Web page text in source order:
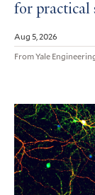
for practical
Aug 5, 2026
From Yale